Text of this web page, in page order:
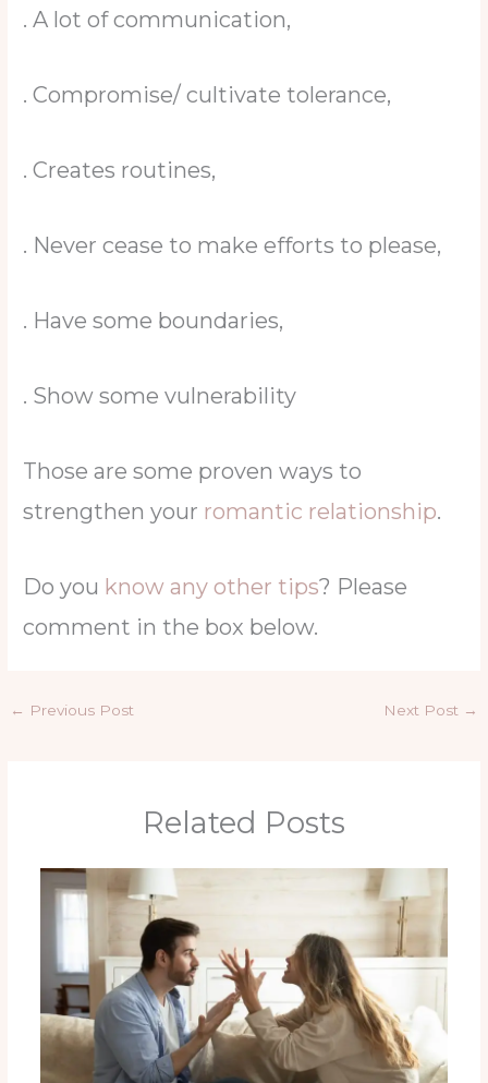
. A lot of communication,
. Compromise/ cultivate tolerance,
. Creates routines,
. Never cease to make efforts to please,
. Have some boundaries,
. Show some vulnerability
Those are some proven ways to
strengthen your romantic relationship.
Do you know any other tips? Please
comment in the box below.
← Previous Post Next Post →
Related Posts